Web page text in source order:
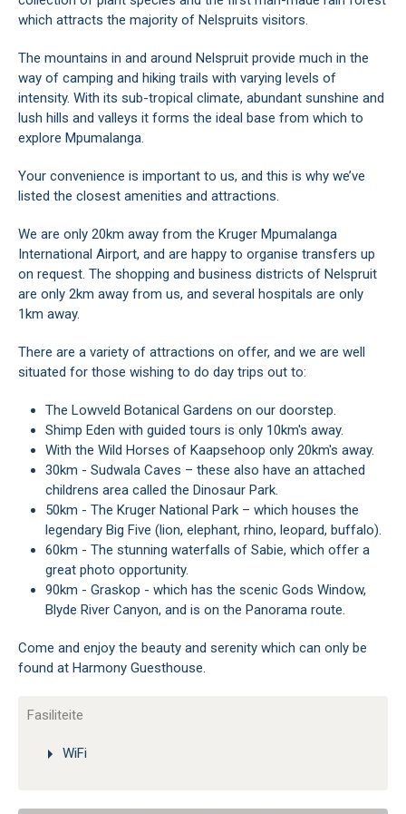
which attracts the majority of Nelspruits visitors.
The mountains in and around Nelspruit provide much in the
way of camping and hiking trails with varying levels of
intensity. With its sub-tropical climate, abundant sunshine and
lush hills and valleys it forms the ideal base from which to
explore Mpumalanga.
Your convenience is important to us, and this is why we’ve
listed the closest amenities and attractions.
We are only 20km away from the Kruger Mpumalanga
International Airport, and are happy to organise transfers up
on request. The shopping and business districts of Nelspruit
are only 2km away from us, and several hospitals are only
1km away.
There are a variety of attractions on offer, and we are well
situated for those wishing to do day trips out to:
The Lowveld Botanical Gardens on our doorstep.
Shimp Eden with guided tours is only 10km's away.
With the Wild Horses of Kaapsehoop only 20km's away.
30km - Sudwala Caves – these also have an attached
childrens area called the Dinosaur Park.
50km - The Kruger National Park – which houses the
legendary Big Five (lion, elephant, rhino, leopard, buffalo).
60km - The stunning waterfalls of Sabie, which offer a
great photo opportunity.
90km - Graskop - which has the scenic Gods Window,
Blyde River Canyon, and is on the Panorama route.
Come and enjoy the beauty and serenity which can only be
found at Harmony Guesthouse.
Fasiliteite
WiFi